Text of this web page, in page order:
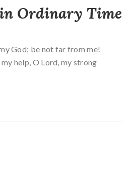
Ordinary Time
God; be not far from me!
help, O Lord, my strong